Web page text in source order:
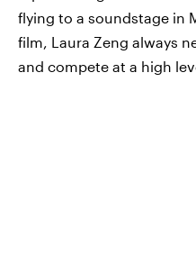
flying to a soundstage in
film, Laura Zeng always
and compete at a high